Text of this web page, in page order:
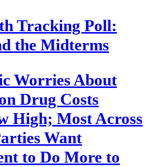
Tracking Poll:
the Midterms
Worries About
Drug Costs
High; Most Across
Want
to Do More to